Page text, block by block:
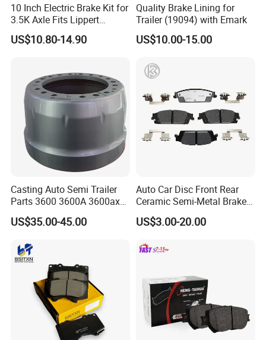
10 Inch Electric Brake Kit for
3.5K Axle Fits Lippert
296649
US$10.80-14.90
Quality Brake Lining for
Trailer (19094) with Emark
US$10.00-15.00
Casting Auto Semi Trailer
Parts 3600 3600A 3600ax
Rear Truck Brake Drum
US$35.00-45.00
Auto Car Disc Front Rear
Ceramic Semi-Metal Brake
Pads 8667-D14678428-
D1594 / 8428-D18138428-
D1543 / 8810-D1595 /
US$3.00-20.00